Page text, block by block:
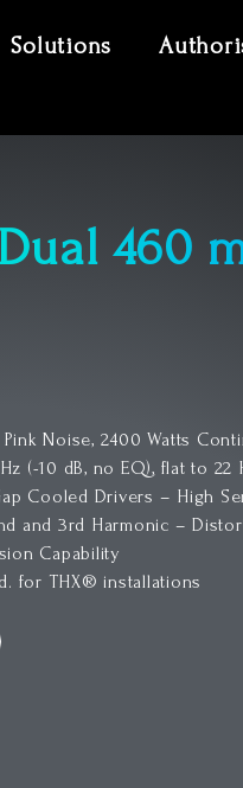
Solutions
Dual 460
Noise, 2400 Watts
(-10 dB, no EQ), flat to 22
Cooled Drivers – High
and 3rd Harmonic –
Capability
for THX® installations